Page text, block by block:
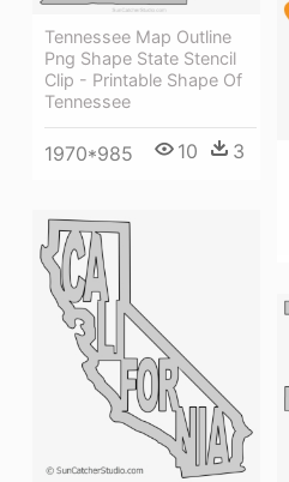
Tennessee Map Outline
Png Shape State Stencil
Clip - Printable Shape Of
Tennessee
1970*985 10 3